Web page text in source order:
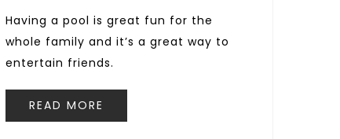
Having a pool is great fun for the
whole family and it’s a great way to
entertain friends.
READ MORE